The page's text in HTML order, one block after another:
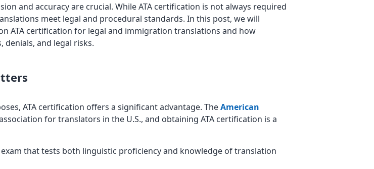
and accuracy are crucial. While ATA certification is not always required
meet legal and procedural standards. In this post, we will
ATA certification for legal and immigration translations and how
denials, and legal risks.
ATA certification offers a significant advantage. TheAmerican
for translators in the U.S., and obtaining ATA certification is a
that tests both linguistic proficiency and knowledge of translation